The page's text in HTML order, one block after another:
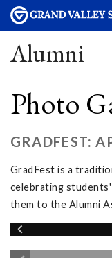
Alumni
Photo
GRADFEST:
GradFest is a
celebrating
them to the Alumni